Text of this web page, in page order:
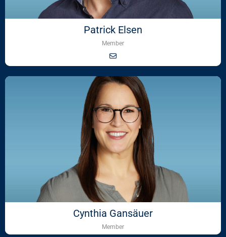
Patrick Elsen
Member
Cynthia Gansäuer
Member